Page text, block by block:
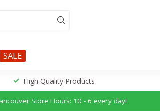
SALE
High Quality Products
Store Hours: 10 - 6 every day!